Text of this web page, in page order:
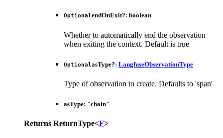
OptionalendOnExit?: boolean
Whether to automatically end the observation
when exiting the context. Default is true
OptionalasType?: LangfuseObservationType
Type of observation to create. Defaults to 'span'
asType: "chain"
Returns ReturnType<F>